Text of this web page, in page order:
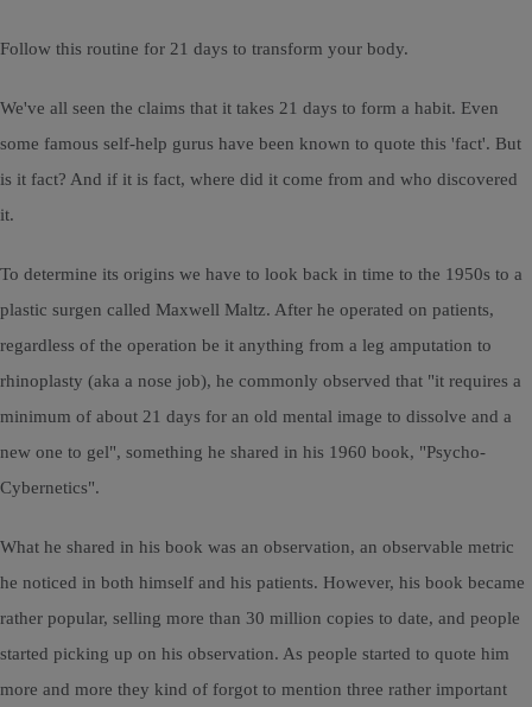
Follow this routine for 21 days to transform your body.
We've all seen the claims that it takes 21 days to form a habit. Even
some famous self-help gurus have been known to quote this 'fact'. But
is it fact? And if it is fact, where did it come from and who discovered
it.
To determine its origins we have to look back in time to the 1950s to a
plastic surgen called Maxwell Maltz. After he operated on patients,
regardless of the operation be it anything from a leg amputation to
rhinoplasty (aka a nose job), he commonly observed that "it requires a
minimum of about 21 days for an old mental image to dissolve and a
new one to gel", something he shared in his 1960 book, "Psycho-
Cybernetics".
What he shared in his book was an observation, an observable metric
he noticed in both himself and his patients. However, his book became
rather popular, selling more than 30 million copies to date, and people
started picking up on his observation. As people started to quote him
more and more they kind of forgot to mention three rather important